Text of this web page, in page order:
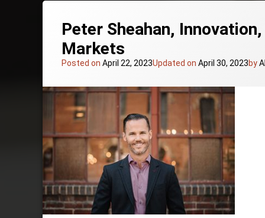
Peter Sheahan,
Markets
Posted on April 22, 2023Updated on April 30, 2023by